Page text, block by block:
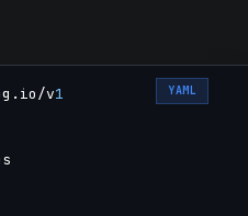
YAML
v1